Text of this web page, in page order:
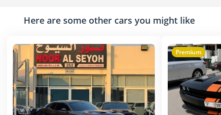
Here are some other cars you might like
Premium